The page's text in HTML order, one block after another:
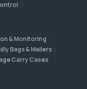
& Monitoring
Bags & Mailers
Carry Cases